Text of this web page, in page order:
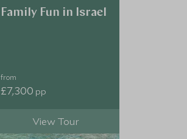
Family Fun in Israel
from
£7,300 pp
View Tour